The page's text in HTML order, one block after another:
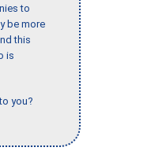
to
be more
this
is
you?